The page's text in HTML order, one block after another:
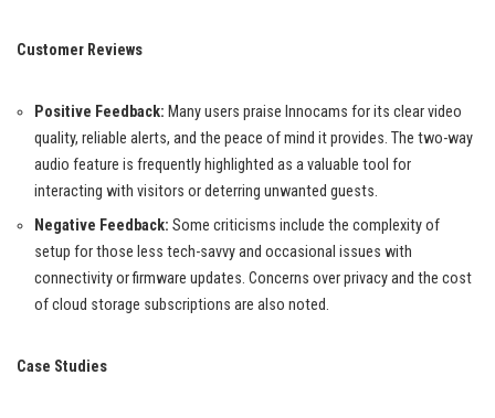
Customer Reviews
Positive Feedback: Many users praise Innocams for its clear video
quality, reliable alerts, and the peace of mind it provides. The two-way
audio feature is frequently highlighted as a valuable tool for
interacting with visitors or deterring unwanted guests.
Negative Feedback: Some criticisms include the complexity of
setup for those less tech-savvy and occasional issues with
connectivity or firmware updates. Concerns over privacy and the cost
of cloud storage subscriptions are also noted.
Case Studies